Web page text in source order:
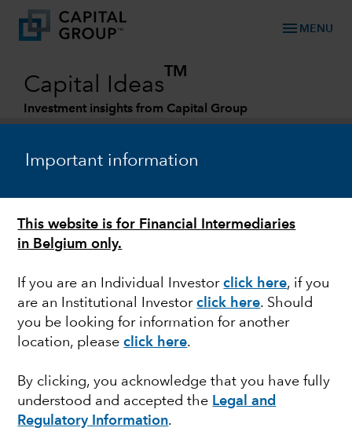
Important information
This website is for Financial Intermediaries
in Belgium only.
If you are an Individual Investorclick here, if you
are an Institutional Investorclick here. Should
you be looking for information for another
location, pleaseclick here.
By clicking, you acknowledge that you have fully
understood and accepted the Legal and
Regulatory Information.
menu MENU
Capital Ideas
TM
Investment insights from Capital Group
Running dry: How water
risk can threaten a
company’s bottom line